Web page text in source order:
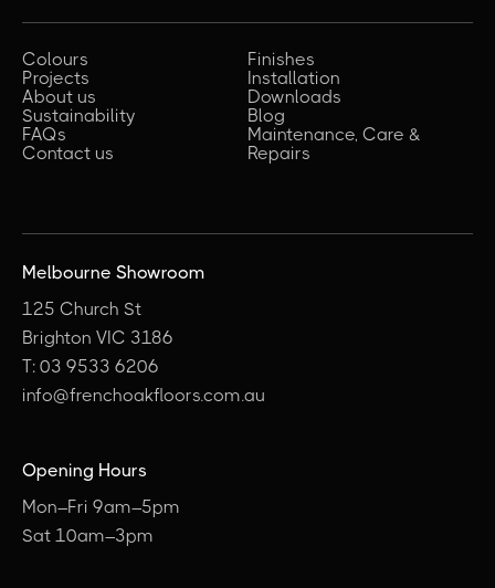
Colours
Projects
About us
Sustainability
FAQs
Contact us
Finishes
Installation
Downloads
Blog
Maintenance, Care &
Repairs
Melbourne Showroom
125 Church St
Brighton VIC 3186
T: 03 9533 6206
info@frenchoakfloors.com.au
Opening Hours
Mon–Fri 9am–5pm
Sat 10am–3pm